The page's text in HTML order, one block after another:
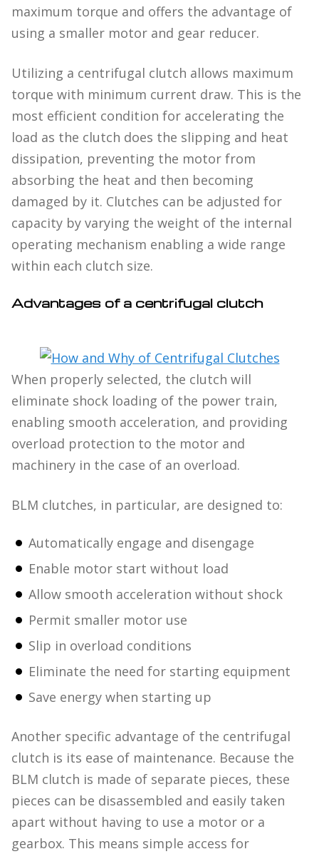
maximum torque and offers the advantage of
using a smaller motor and gear reducer.
Utilizing a centrifugal clutch allows maximum
torque with minimum current draw. This is the
most efficient condition for accelerating the
load as the clutch does the slipping and heat
dissipation, preventing the motor from
absorbing the heat and then becoming
damaged by it. Clutches can be adjusted for
capacity by varying the weight of the internal
operating mechanism enabling a wide range
within each clutch size.
Advantages of a centrifugal clutch
When properly selected, the clutch will
eliminate shock loading of the power train,
enabling smooth acceleration, and providing
overload protection to the motor and
machinery in the case of an overload.
BLM clutches, in particular, are designed to:
Automatically engage and disengage
Enable motor start without load
Allow smooth acceleration without shock
Permit smaller motor use
Slip in overload conditions
Eliminate the need for starting equipment
Save energy when starting up
Another specific advantage of the centrifugal
clutch is its ease of maintenance. Because the
BLM clutch is made of separate pieces, these
pieces can be disassembled and easily taken
apart without having to use a motor or a
gearbox. This means simple access for